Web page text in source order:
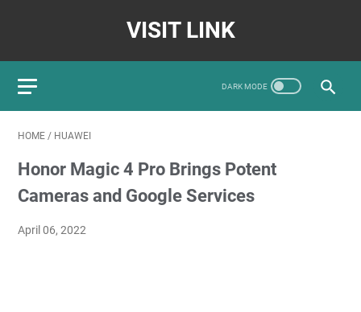
VISIT LINK
HOME / HUAWEI
Honor Magic 4 Pro Brings Potent
Cameras and Google Services
April 06, 2022